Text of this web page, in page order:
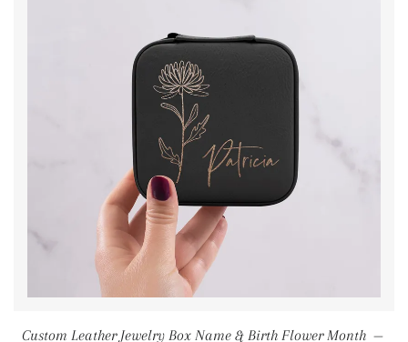
Custom Leather Jewelry Box Name & Birth Flower Month —